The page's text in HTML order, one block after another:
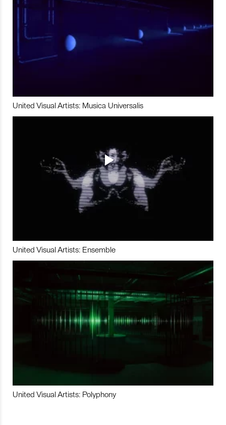
United Visual Artists: Musica Universalis
United Visual Artists: Ensemble
United Visual Artists: Polyphony